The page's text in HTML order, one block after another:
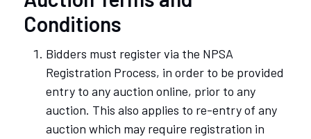
Conditions
Bidders must register via the NPSA
Registration Process, in order to be provided
entry to any auction online, prior to any
auction. This also applies to re-entry of any
auction which may require registration in